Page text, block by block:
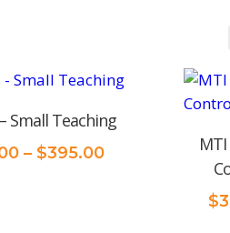
Small Teaching
– $395.00Price
$